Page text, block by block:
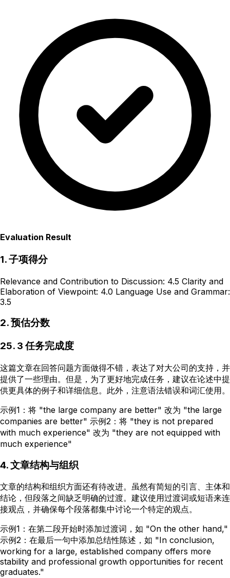
Evaluation Result
1. 子项得分
Relevance and Contribution to Discussion: 4.5 Clarity and
Elaboration of Viewpoint: 4.0 Language Use and Grammar:
3.5
2. 预估分数
25. 3 任务完成度
这篇文章在回答问题方面做得不错，表达了对大公司的支持，并
提供了一些理由。但是，为了更好地完成任务，建议在论述中提
供更具体的例子和详细信息。此外，注意语法错误和词汇使用。
示例1：将 "the large company are better" 改为 "the large
companies are better" 示例2：将 "they is not prepared
with much experience" 改为 "they are not equipped with
much experience"
4. 文章结构与组织
文章的结构和组织方面还有待改进。虽然有简短的引言、主体和
结论，但段落之间缺乏明确的过渡。建议使用过渡词或短语来连
接观点，并确保每个段落都集中讨论一个特定的观点。
示例1：在第二段开始时添加过渡词，如 "On the other hand,"
示例2：在最后一句中添加总结性陈述，如 "In conclusion,
working for a large, established company offers more
stability and professional growth opportunities for recent
graduates."